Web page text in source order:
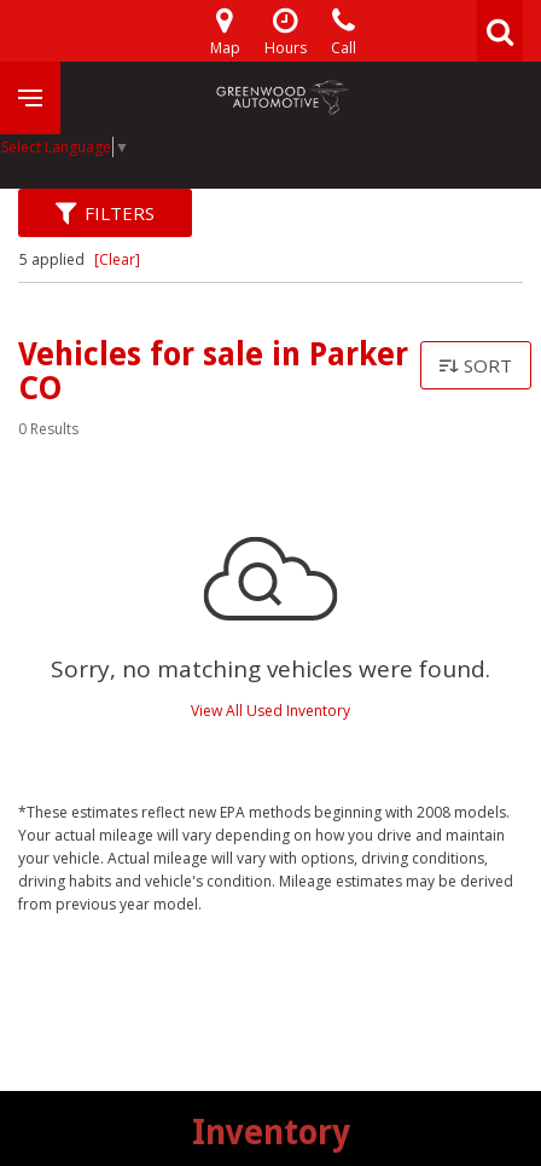
Map Hours Call
Select Language ▼
FILTERS
5 applied [Clear]
Vehicles for sale in Parker
CO
0 Results
SORT
Sorry, no matching vehicles were found.
View All Used Inventory
*These estimates reflect new EPA methods beginning with 2008 models.
Your actual mileage will vary depending on how you drive and maintain
your vehicle. Actual mileage will vary with options, driving conditions,
driving habits and vehicle's condition. Mileage estimates may be derived
from previous year model.
Inventory